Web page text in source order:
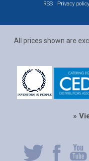
RSS
Privacy policy
All prices shown are
»